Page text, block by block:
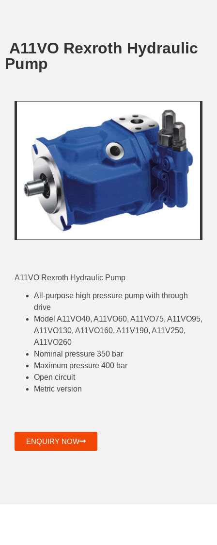
A11VO Rexroth Hydraulic
Pump
A11VO Rexroth Hydraulic Pump
All-purpose high pressure pump with through
drive
Model A11VO40, A11VO60, A11VO75, A11VO95,
A11VO130, A11VO160, A11V190, A11V250,
A11VO260
Nominal pressure 350 bar
Maximum pressure 400 bar
Open circuit
Metric version
ENQUIRY NOW